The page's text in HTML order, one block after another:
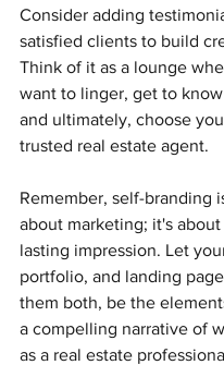
Consider adding
satisfied clients to build
Think of it as a lounge
want to linger, get to
and ultimately, choose
trusted real estate agent.
Remember, self-branding
about marketing; it's
lasting impression. Let
portfolio, and landing
them both, be the
a compelling narrative of
as a real estate